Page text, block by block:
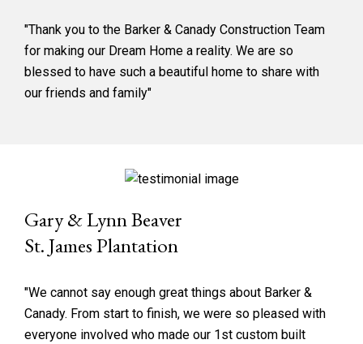
"Thank you to the Barker & Canady Construction Team
for making our Dream Home a reality. We are so
blessed to have such a beautiful home to share with
our friends and family"
Gary & Lynn Beaver
St. James Plantation
"We cannot say enough great things about Barker &
Canady. From start to finish, we were so pleased with
everyone involved who made our 1st custom built